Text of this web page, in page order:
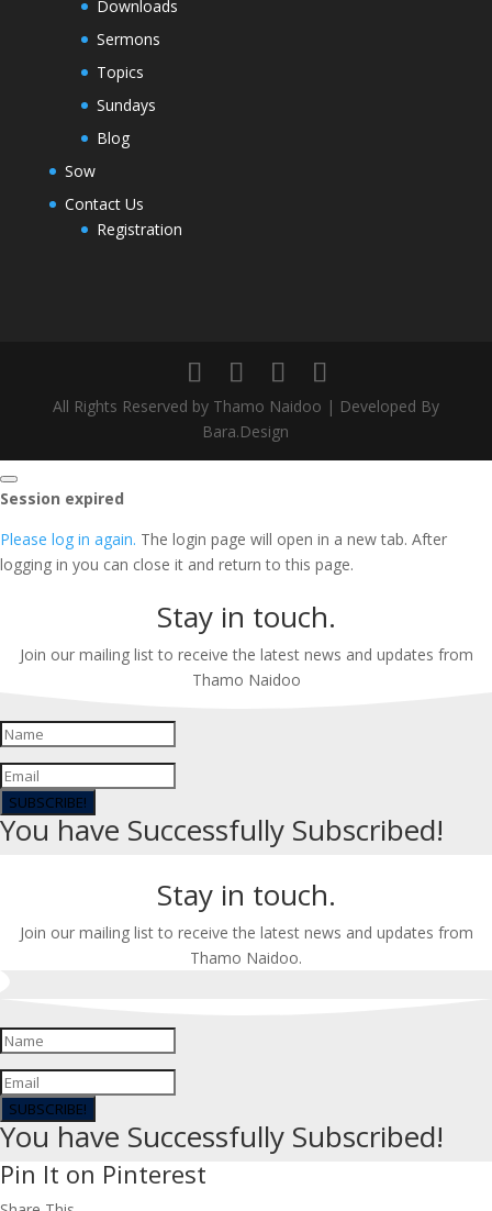
Downloads
Sermons
Topics
Sundays
Blog
Sow
Contact Us
Registration
All Rights Reserved by Thamo Naidoo | Developed By
Bara.Design
Close
dialog
Session expired
Please log in again. The login page will open in a new tab. After
logging in you can close it and return to this page.
Stay in touch.
Join our mailing list to receive the latest news and updates from
Thamo Naidoo
SUBSCRIBE!
You have Successfully Subscribed!
Stay in touch.
Join our mailing list to receive the latest news and updates from
Thamo Naidoo.
SUBSCRIBE!
You have Successfully Subscribed!
Pin It on Pinterest